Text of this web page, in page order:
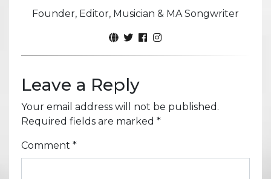
Founder, Editor, Musician & MA Songwriter
Leave a Reply
Your email address will not be published.
Required fields are marked *
Comment *